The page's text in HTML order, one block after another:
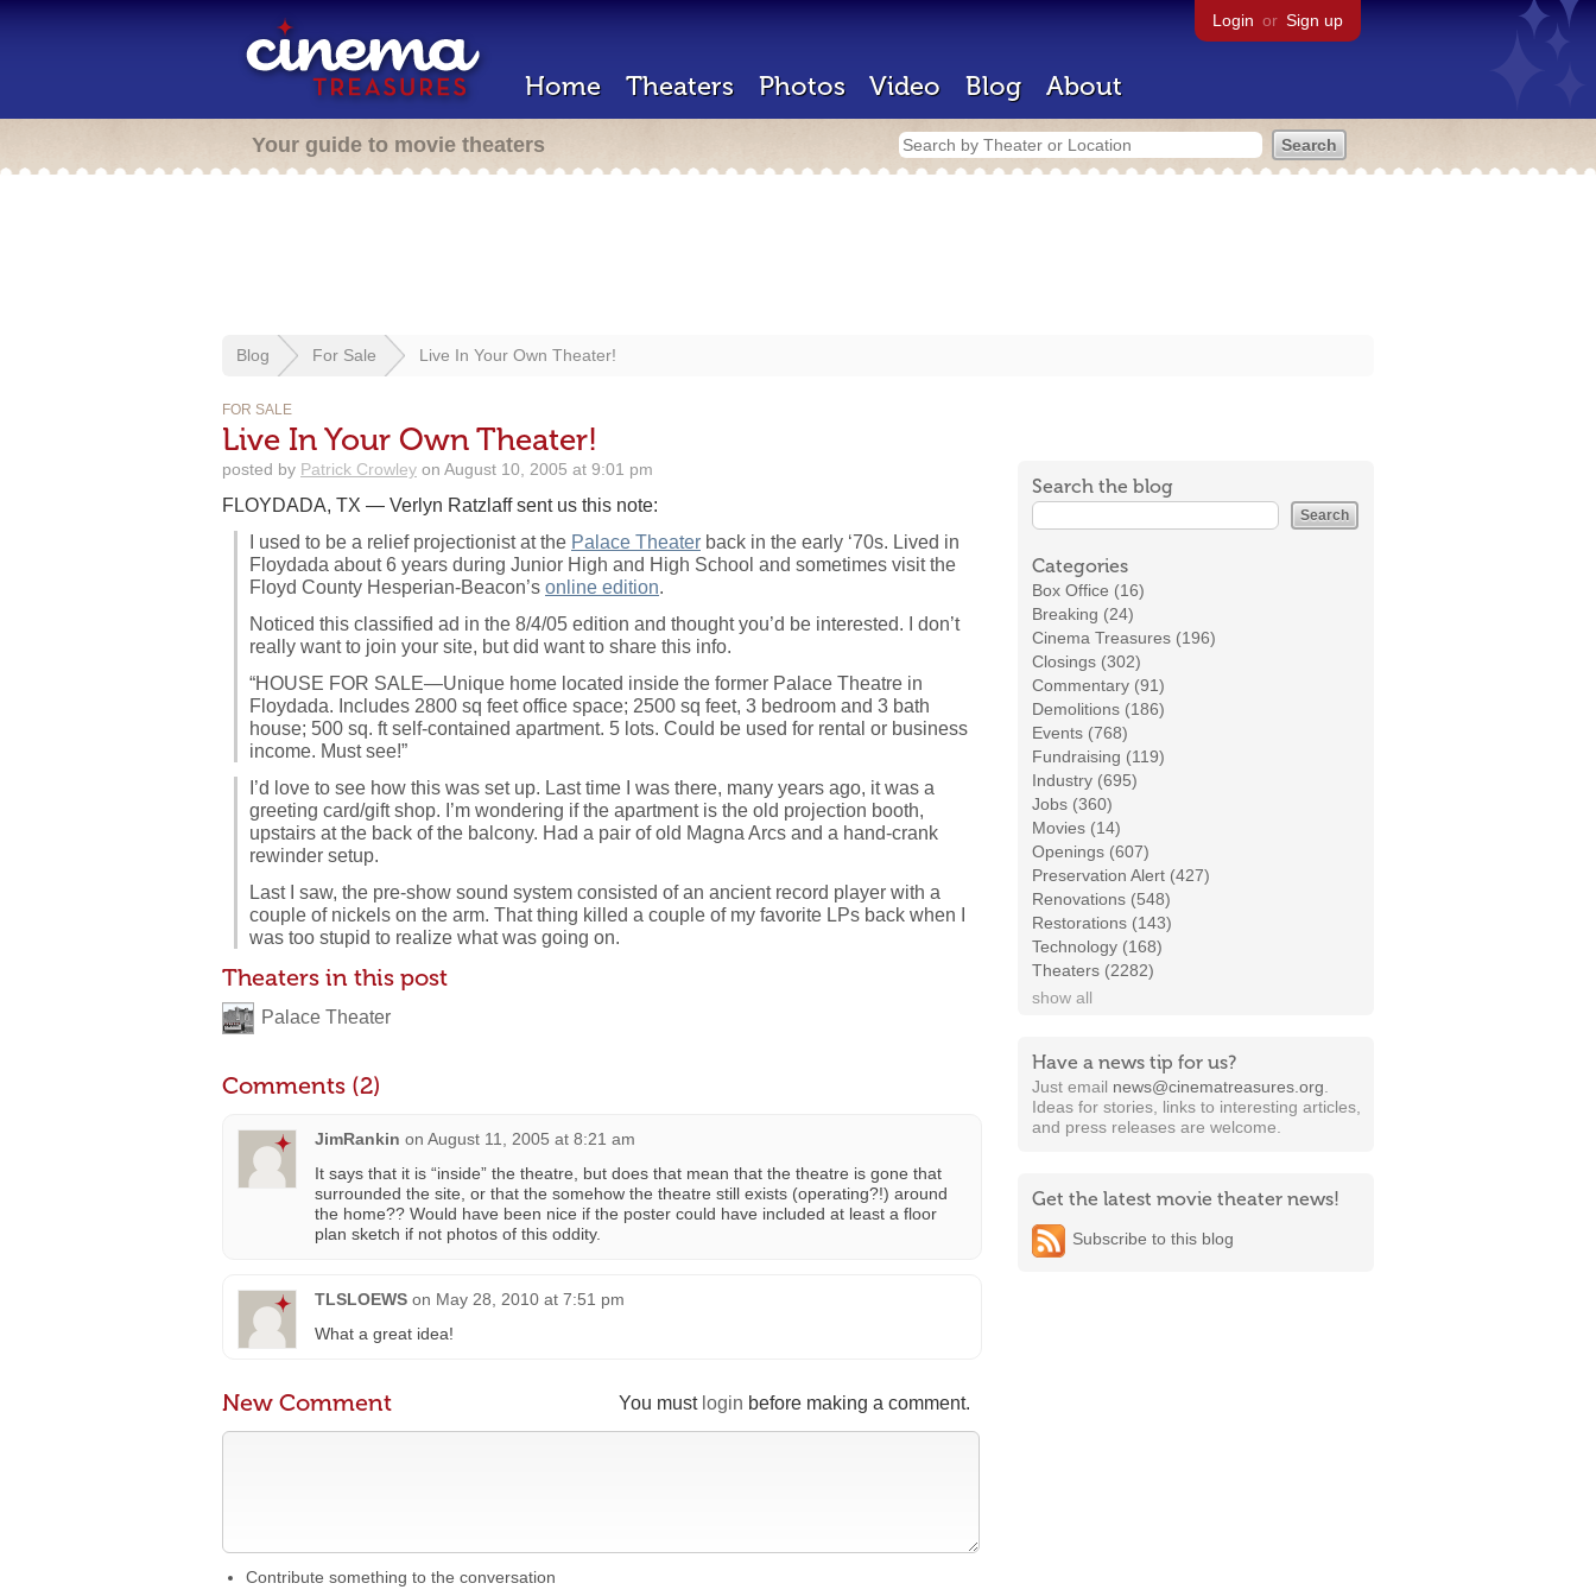
Login or Sign up
Home Theaters Photos Video Blog About
Your guide to movie theaters
Blog For Sale Live In Your Own Theater!
Search the blog
Categories
Box Office (16)
Breaking (24)
Cinema Treasures (196)
Closings (302)
Commentary (91)
Demolitions (186)
Events (768)
Fundraising (119)
Industry (695)
Jobs (360)
Movies (14)
Openings (607)
Preservation Alert (427)
Renovations (548)
Restorations (143)
Technology (168)
Theaters (2282)
show all
Have a news tip for us?
Just email news@cinematreasures.org
Ideas for stories, links to interesting articles,
and press releases are welcome.
Get the latest movie theater news!
Subscribe to this blog
FOR SALE
Live In Your Own Theater!
posted by Patrick Crowley on August 10, 2005 at 9:01 pm
FLOYDADA, TX — Verlyn Ratzlaff sent us this note:
I used to be a relief projectionist at the Palace Theater back in the early ‘70s. Lived in
Floydada about 6 years during Junior High and High School and sometimes visit the
Floyd County Hesperian-Beacon’s online edition.
Noticed this classified ad in the 8/4/05 edition and thought you’d be interested. I don’t
really want to join your site, but did want to share this info.
“HOUSE FOR SALE—Unique home located inside the former Palace Theatre in
Floydada. Includes 2800 sq feet office space; 2500 sq feet, 3 bedroom and 3 bath
house; 500 sq. ft self-contained apartment. 5 lots. Could be used for rental or business
income. Must see!”
I’d love to see how this was set up. Last time I was there, many years ago, it was a
greeting card/gift shop. I’m wondering if the apartment is the old projection booth,
upstairs at the back of the balcony. Had a pair of old Magna Arcs and a hand-crank
rewinder setup.
Last I saw, the pre-show sound system consisted of an ancient record player with a
couple of nickels on the arm. That thing killed a couple of my favorite LPs back when I
was too stupid to realize what was going on.
Theaters in this post
Palace Theater
Comments (2)
JimRankin on August 11, 2005 at 8:21 am
It says that it is “inside” the theatre, but does that mean that the theatre is gone that
surrounded the site, or that the somehow the theatre still exists (operating?!) around
the home?? Would have been nice if the poster could have included at least a floor
plan sketch if not photos of this oddity.
TLSLOEWS on May 28, 2010 at 7:51 pm
What a great idea!
You must login before making a comment.
New Comment
Contribute something to the conversation